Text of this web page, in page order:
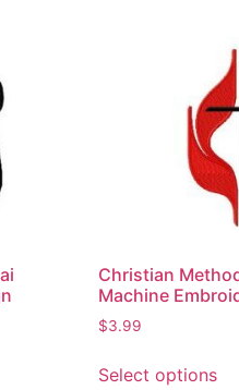
Christian
Machine
$3.99
Select options